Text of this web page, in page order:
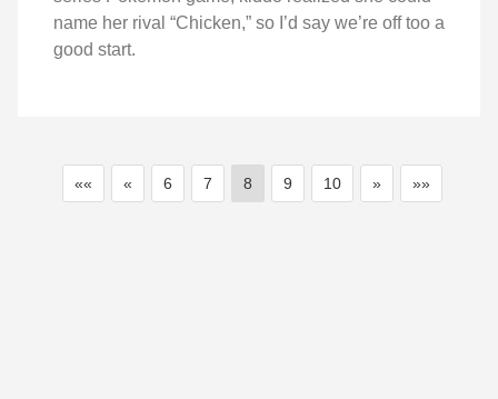
name her rival “Chicken,” so I’d say we’re off too a
good start.
«« « 6 7 8 9 10 » »»